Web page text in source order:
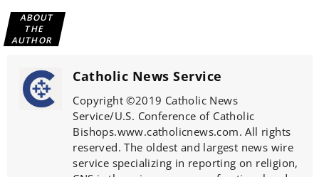
ABOUT
THE
AUTHOR
Catholic News Service
Copyright ©2019 Catholic News
Service/U.S. Conference of Catholic
Bishops.www.catholicnews.com. All rights
reserved. The oldest and largest news wire
service specializing in reporting on religion,